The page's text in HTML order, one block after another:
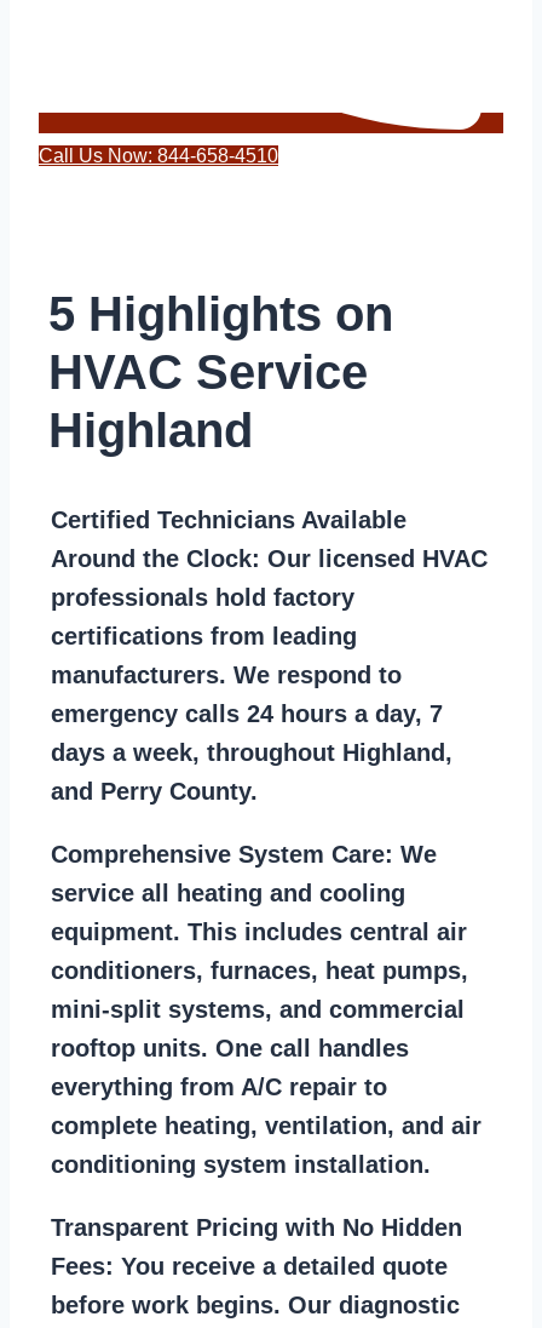
Call Us Now: 844-658-4510
5 Highlights on
HVAC Service
Highland
Certified Technicians Available
Around the Clock: Our licensed HVAC
professionals hold factory
certifications from leading
manufacturers. We respond to
emergency calls 24 hours a day, 7
days a week, throughout Highland,
and Perry County.
Comprehensive System Care: We
service all heating and cooling
equipment. This includes central air
conditioners, furnaces, heat pumps,
mini-split systems, and commercial
rooftop units. One call handles
everything from A/C repair to
complete heating, ventilation, and air
conditioning system installation.
Transparent Pricing with No Hidden
Fees: You receive a detailed quote
before work begins. Our diagnostic